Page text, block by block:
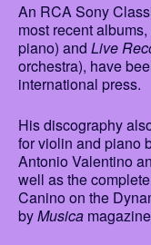
An RCA Sony
most recent albums,
piano) and Live
orchestra), have
international press.
His discography
for violin and piano
Antonio Valentino
well as the
Canino on the
byMusica